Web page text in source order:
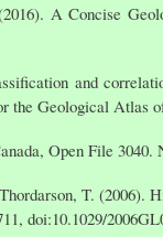
A Concise
and
the Geological Atlas
Open File
T. (2006).
doi:10.1029/